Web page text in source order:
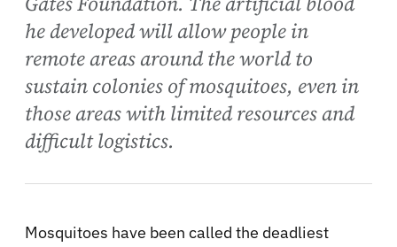
he developed will allow people in
remote areas around the world to
sustain colonies of mosquitoes, even in
those areas with limited resources and
difficult logistics.
Mosquitoes have been called the deadliest